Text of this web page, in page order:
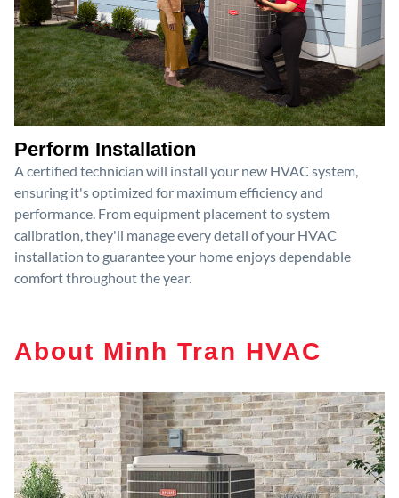
Perform Installation
A certified technician will install your new HVAC system,
ensuring it's optimized for maximum efficiency and
performance. From equipment placement to system
calibration, they'll manage every detail of your HVAC
installation to guarantee your home enjoys dependable
comfort throughout the year.
About Minh Tran HVAC